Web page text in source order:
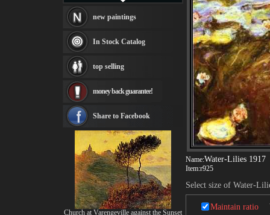
Name:Water-Lilies 1917
Item:r925
Select size of Water-
Maintain ratio
Thomas Kinkade paintings
Fabian Perez paintings
Albert Bierstadt
canvas print
Frederic Edwin Church
Rembrandt Paintings
see more artists
new paintings
In Stock Catalog
top selling
money back guarantee!
Share to Facebook
Church at Varengeville against the Sunset